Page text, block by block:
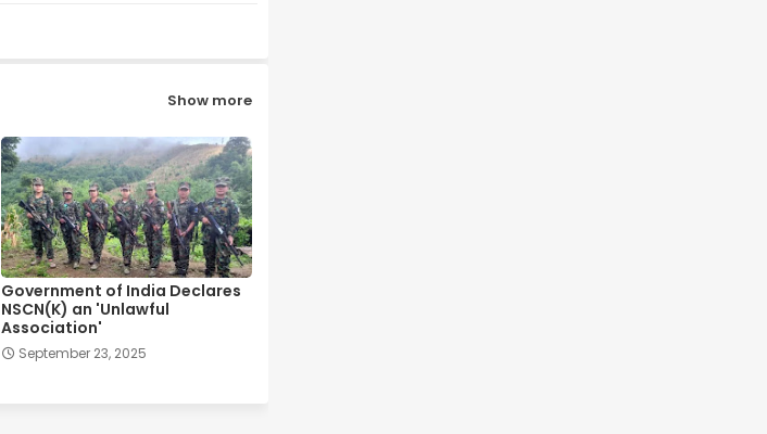
Show more
Government of India Declares
NSCN(K) an 'Unlawful
Association'
September 23, 2025